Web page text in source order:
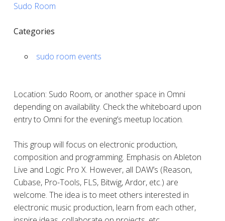
Sudo Room
Categories
sudo room events
Location: Sudo Room, or another space in Omni
depending on availability. Check the whiteboard upon
entry to Omni for the evening’s meetup location.
This group will focus on electronic production,
composition and programming. Emphasis on Ableton
Live and Logic Pro X. However, all DAW’s (Reason,
Cubase, Pro-Tools, FLS, Bitwig, Ardor, etc.) are
welcome. The idea is to meet others interested in
electronic music production, learn from each other,